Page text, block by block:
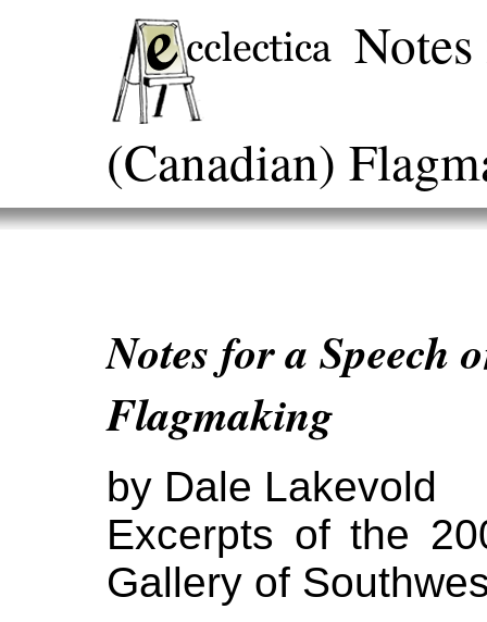
(Canadian)
Notes for a Speech
Flagmaking
by Dale Lakevold
Excerpts of the
Gallery of